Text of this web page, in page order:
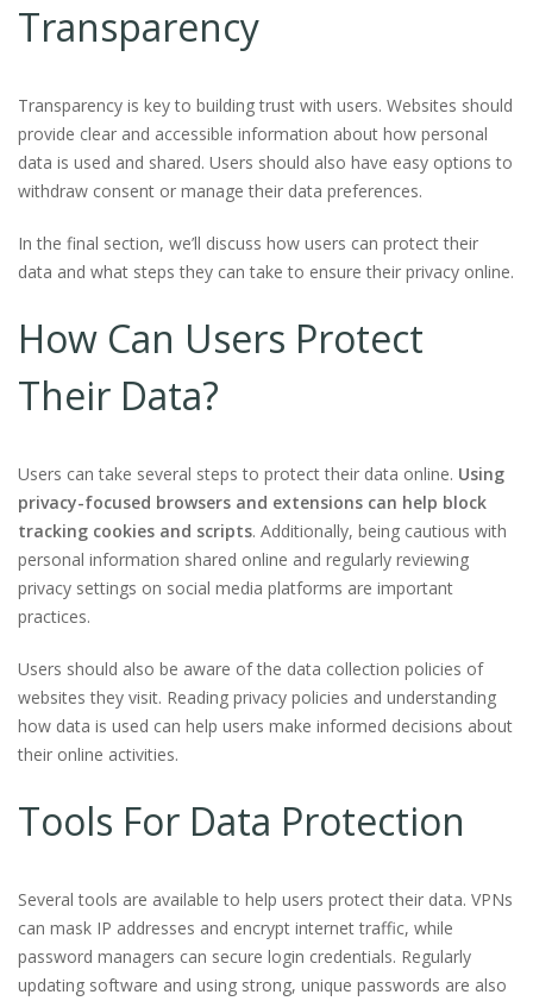
Transparency
Transparency is key to building trust with users. Websites should
provide clear and accessible information about how personal
data is used and shared. Users should also have easy options to
withdraw consent or manage their data preferences.
In the final section, we’ll discuss how users can protect their
data and what steps they can take to ensure their privacy online.
How Can Users Protect
Their Data?
Users can take several steps to protect their data online. Using
privacy-focused browsers and extensions can help block
tracking cookies and scripts. Additionally, being cautious with
personal information shared online and regularly reviewing
privacy settings on social media platforms are important
practices.
Users should also be aware of the data collection policies of
websites they visit. Reading privacy policies and understanding
how data is used can help users make informed decisions about
their online activities.
Tools For Data Protection
Several tools are available to help users protect their data. VPNs
can mask IP addresses and encrypt internet traffic, while
password managers can secure login credentials. Regularly
updating software and using strong, unique passwords are also